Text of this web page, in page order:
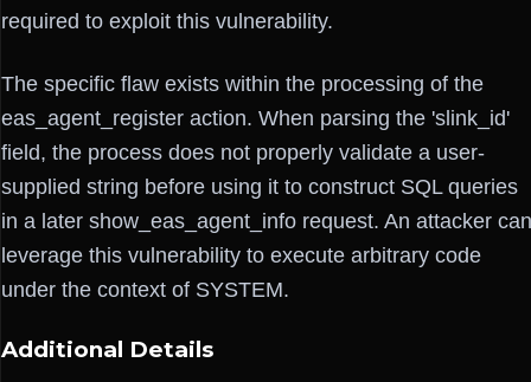
required to exploit this vulnerability.
The specific flaw exists within the processing of the
eas_agent_register action. When parsing the 'slink_id'
field, the process does not properly validate a user-
supplied string before using it to construct SQL queries
in a later show_eas_agent_info request. An attacker can
leverage this vulnerability to execute arbitrary code
under the context of SYSTEM.
Additional Details